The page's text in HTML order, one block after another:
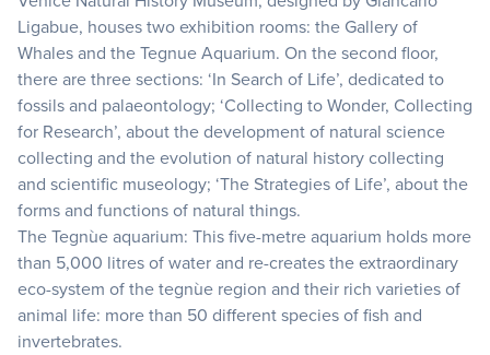
Ligabue, houses two exhibition rooms: the Gallery of
Whales and the Tegnue Aquarium. On the second floor,
there are three sections: ‘In Search of Life’, dedicated to
fossils and palaeontology; ‘Collecting to Wonder, Collecting
for Research’, about the development of natural science
collecting and the evolution of natural history collecting
and scientific museology; ‘The Strategies of Life’, about the
forms and functions of natural things.
The Tegnùe aquarium: This five-metre aquarium holds more
than 5,000 litres of water and re-creates the extraordinary
eco-system of the tegnùe region and their rich varieties of
animal life: more than 50 different species of fish and
invertebrates.